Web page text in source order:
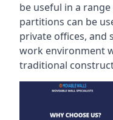
be useful in a
partitions can be
private offices, and
work environment
traditional